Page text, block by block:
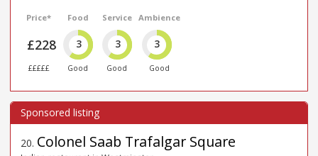
Price*
£228
£££££
Food
3
Good
Service
3
Good
Ambience
3
Good
20. Colonel Saab Trafalgar Square